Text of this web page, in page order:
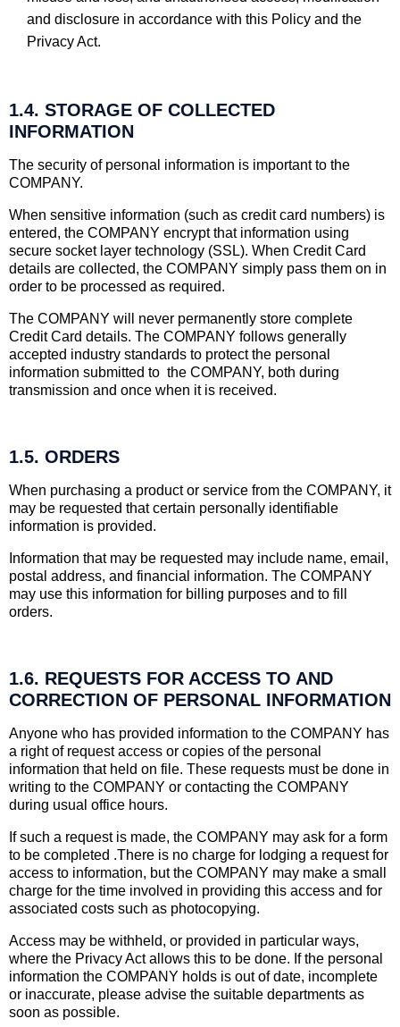
and disclosure in accordance with this Policy and the
Privacy Act.
1.4. STORAGE OF COLLECTED
INFORMATION
The security of personal information is important to the
COMPANY.
When sensitive information (such as credit card numbers) is
entered, the COMPANY encrypt that information using
secure socket layer technology (SSL). When Credit Card
details are collected, the COMPANY simply pass them on in
order to be processed as required.
The COMPANY will never permanently store complete
Credit Card details. The COMPANY follows generally
accepted industry standards to protect the personal
information submitted to the COMPANY, both during
transmission and once when it is received.
1.5. ORDERS
When purchasing a product or service from the COMPANY, it
may be requested that certain personally identifiable
information is provided.
Information that may be requested may include name, email,
postal address, and financial information. The COMPANY
may use this information for billing purposes and to fill
orders.
1.6. REQUESTS FOR ACCESS TO AND
CORRECTION OF PERSONAL INFORMATION
Anyone who has provided information to the COMPANY has
a right of request access or copies of the personal
information that held on file. These requests must be done in
writing to the COMPANY or contacting the COMPANY
during usual office hours.
If such a request is made, the COMPANY may ask for a form
to be completed .There is no charge for lodging a request for
access to information, but the COMPANY may make a small
charge for the time involved in providing this access and for
associated costs such as photocopying.
Access may be withheld, or provided in particular ways,
where the Privacy Act allows this to be done. If the personal
information the COMPANY holds is out of date, incomplete
or inaccurate, please advise the suitable departments as
soon as possible.